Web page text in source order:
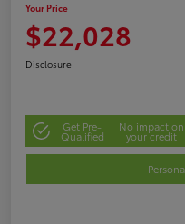
Your Price
$22,028
Disclosure
Get Pre-
Qualified
No impact on
your credit